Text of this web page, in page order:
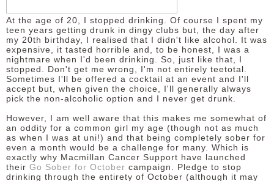
REVIEWS
OPPORTUNITIES
DISCLAIMER
At the age of 20, I stopped drinking. Of course I spent my
teen years getting drunk in dingy clubs but, the day after
my 20th birthday, I realised that I didn't like alcohol. It was
expensive, it tasted horrible and, to be honest, I was a
nightmare when I'd been drinking. So, just like that, I
stopped. Don't get me wrong, I'm not entirely teetotal.
Sometimes I'll be offered a cocktail at an event and I'll
accept but, when given the choice, I'll generally always
pick the non-alcoholic option and I never get drunk.
However, I am well aware that this makes me somewhat of
an oddity for a common girl my age (though not as much
as when I was at uni!) and that being completely sober for
even a month would be a challenge for many. Which is
exactly why Macmillan Cancer Support have launched
their Go Sober for October campaign. Pledge to stop
drinking through the entirety of October (although it may